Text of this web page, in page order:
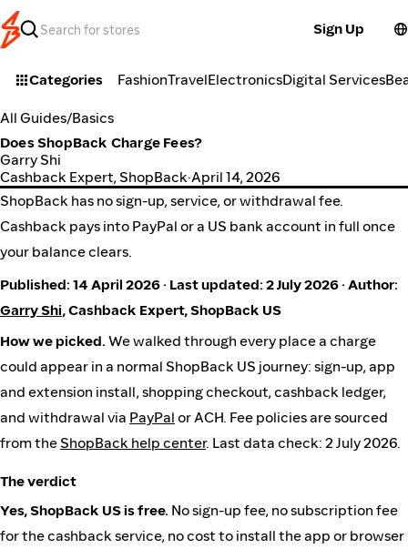
Sign Up
Categories FashionTravelElectronicsDigital Services
All Guides/Basics
Does ShopBack Charge Fees?
Garry Shi
Cashback Expert, ShopBack·April 14, 2026
ShopBack has no sign-up, service, or withdrawal fee.
Cashback pays into PayPal or a US bank account in full once
your balance clears.
Published: 14 April 2026 · Last updated: 2 July 2026 · Author:
Garry Shi, Cashback Expert, ShopBack US
How we picked. We walked through every place a charge
could appear in a normal ShopBack US journey: sign-up, app
and extension install, shopping checkout, cashback ledger,
and withdrawal via PayPal or ACH. Fee policies are sourced
from the ShopBack help center. Last data check: 2 July 2026.
The verdict
Yes, ShopBack US is free. No sign-up fee, no subscription fee
for the cashback service, no cost to install the app or browser